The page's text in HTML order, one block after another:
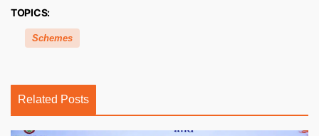
TOPICS:
Schemes
Related Posts